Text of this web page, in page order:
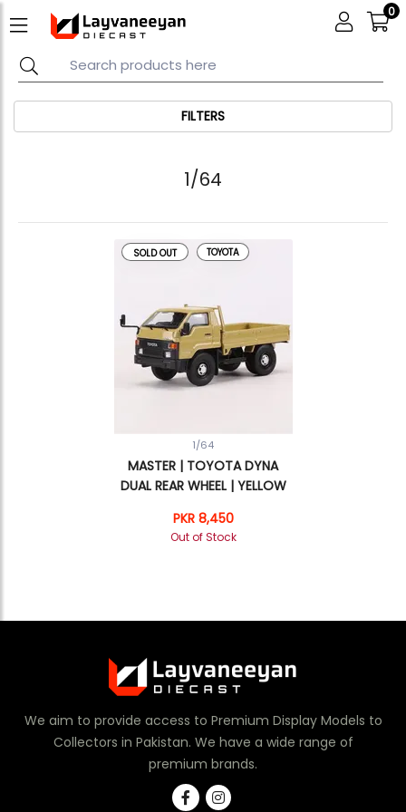
0
FILTERS
1/64
1/64
MASTER | TOYOTA DYNA
DUAL REAR WHEEL | YELLOW
PKR 8,450
Out of Stock
SOLD OUT TOYOTA
We aim to provide access to Premium Display Models to
Collectors in Pakistan. We have a wide range of
premium brands.